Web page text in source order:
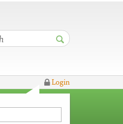
Login